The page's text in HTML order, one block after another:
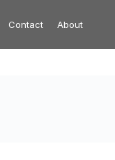
Contact About